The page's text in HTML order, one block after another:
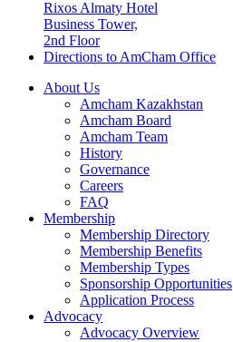
Rixos Almaty Hotel
Business Tower,
2nd Floor
Directions to AmCham Office
About Us
Amcham Kazakhstan
Amcham Board
Amcham Team
History
Governance
Careers
FAQ
Membership
Membership Directory
Membership Benefits
Membership Types
Sponsorship Opportunities
Application Process
Advocacy
Advocacy Overview